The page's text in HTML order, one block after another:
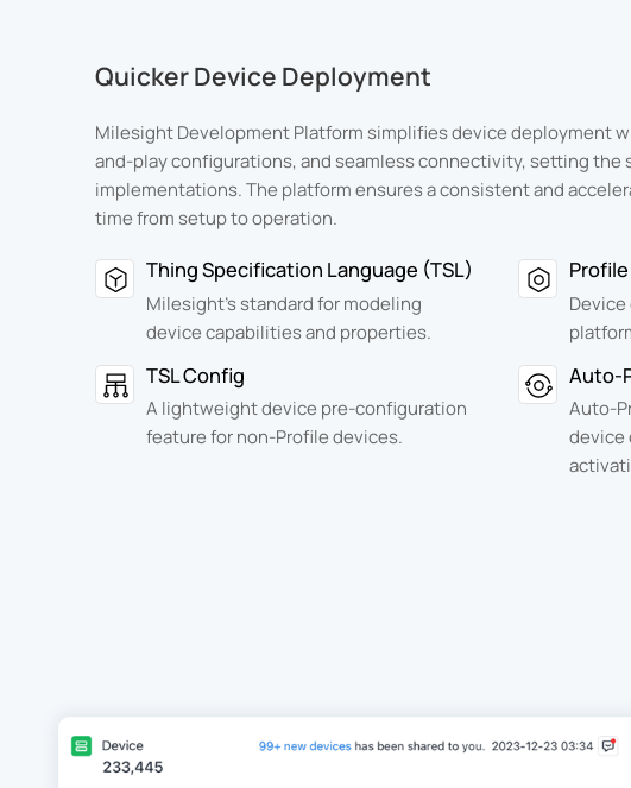
Quicker Device Deployment
Milesight Development Platform simplifies device deployment
and-play configurations, and seamless connectivity, setting the
implementations. The platform ensures a consistent and
time from setup to operation.
Thing Specification Language (TSL)
Milesight's standard for modeling
device capabilities and properties.
Profile
TSL Config
A lightweight device pre-configuration
feature for non-Profile devices.
Auto-
Auto-
device